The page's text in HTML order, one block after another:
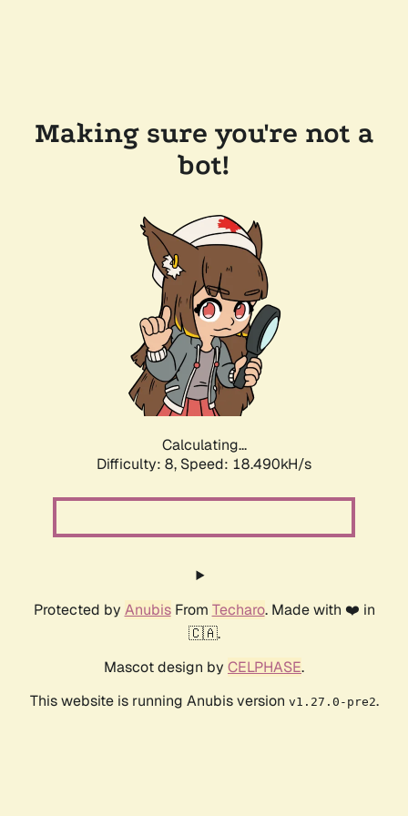
Making sure you're not a
bot!
Calculating...
Difficulty: 8, Speed: 18.490kH/s
Protected by AnubisFrom Techaro. Made with ❤️ in
🇨🇦.
Mascot design by CELPHASE.
This website is running Anubis version v1.27.0-pre2.